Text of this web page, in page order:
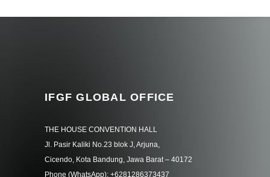
IFGF GLOBAL OFFICE
THE HOUSE CONVENTION HALL
Jl. Pasir Kaliki No.23 blok J, Arjuna,
Cicendo, Kota Bandung, Jawa Barat – 40172
Phone (WhatsApp): +6281286373437